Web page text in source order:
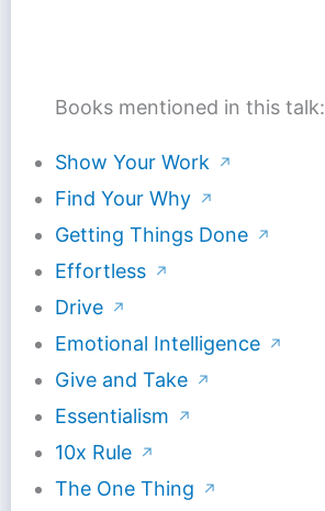
Books mentioned in this talk:
Show Your Work ↗
Find Your Why ↗
Getting Things Done ↗
Effortless ↗
Drive ↗
Emotional Intelligence ↗
Give and Take ↗
Essentialism ↗
10x Rule ↗
The One Thing ↗